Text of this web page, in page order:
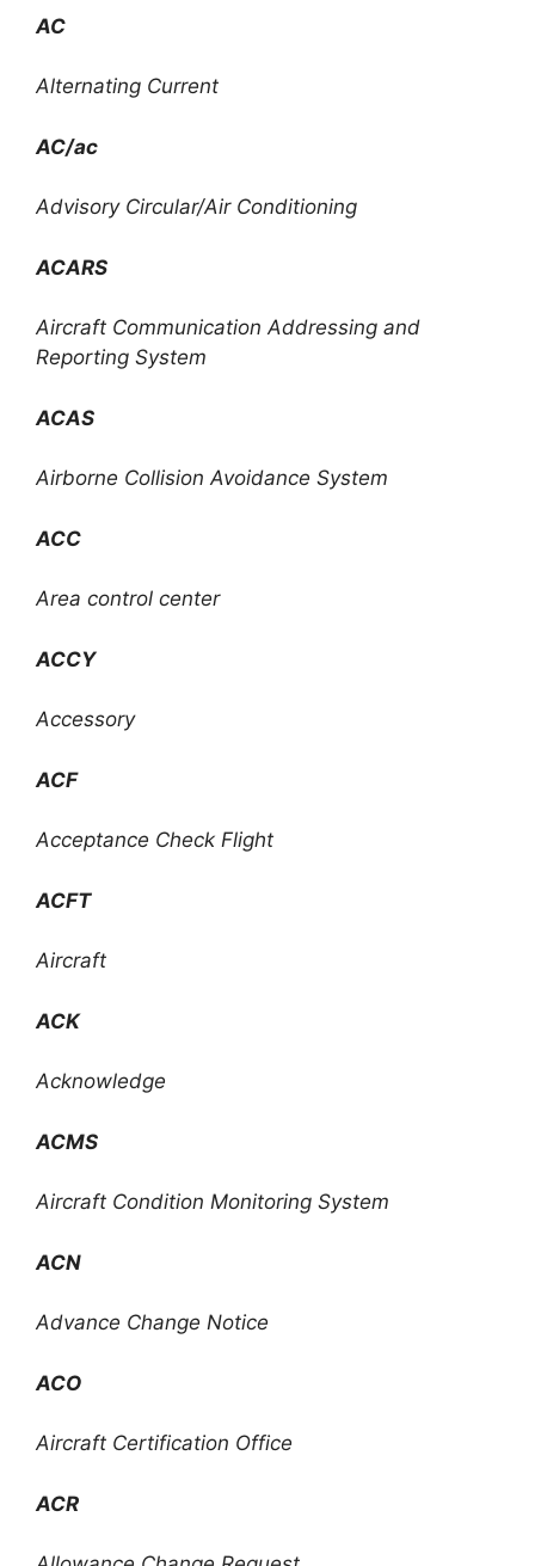
AC
Alternating Current
AC/ac
Advisory Circular/Air Conditioning
ACARS
Aircraft Communication Addressing and
Reporting System
ACAS
Airborne Collision Avoidance System
ACC
Area control center
ACCY
Accessory
ACF
Acceptance Check Flight
ACFT
Aircraft
ACK
Acknowledge
ACMS
Aircraft Condition Monitoring System
ACN
Advance Change Notice
ACO
Aircraft Certification Office
ACR